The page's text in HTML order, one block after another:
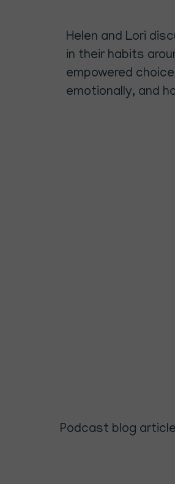
Helen and Lori
in their habits
empowered
emotionally, and
Podcast blog